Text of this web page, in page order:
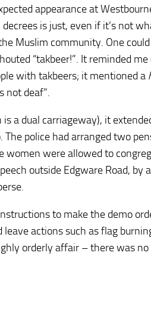
appearance at
is just, even if it’s not
Muslim community. One
“takbeer!”. It reminded me
with takbeers; it mentioned a
not deaf”.
a dual carriageway), it
police had arranged two
were allowed to
outside Edgware Road, by a
to make the demo
actions such as flag
orderly affair – there was no